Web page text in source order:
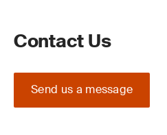
Contact Us
Send us a message